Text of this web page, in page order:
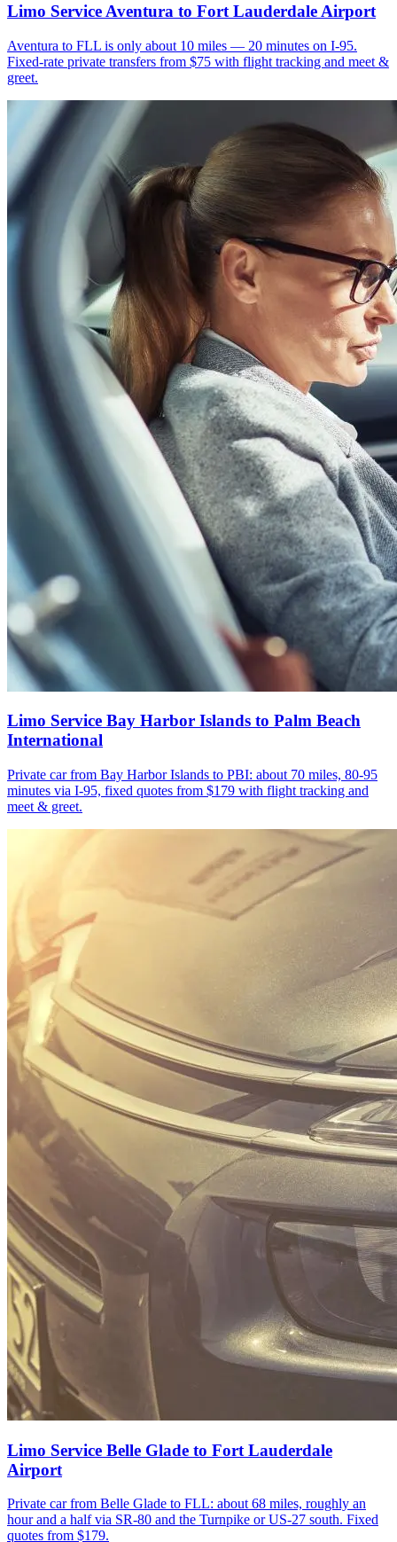
Limo Service Aventura to Fort Lauderdale Airport
Aventura to FLL is only about 10 miles — 20 minutes on I-95.
Fixed-rate private transfers from $75 with flight tracking and meet &
greet.
Limo Service Bay Harbor Islands to Palm Beach
International
Private car from Bay Harbor Islands to PBI: about 70 miles, 80-95
minutes via I-95, fixed quotes from $179 with flight tracking and
meet & greet.
Limo Service Belle Glade to Fort Lauderdale
Airport
Private car from Belle Glade to FLL: about 68 miles, roughly an
hour and a half via SR-80 and the Turnpike or US-27 south. Fixed
quotes from $179.